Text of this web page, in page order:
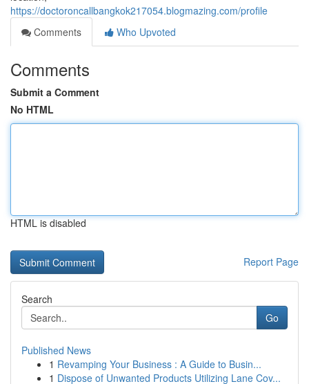
https://doctoroncallbangkok217054.blogmazing.com/profile
Comments
Who Upvoted
Comments
Submit a Comment
No HTML
HTML is disabled
Report Page
Search
Go
Published News
1 Revamping Your Business : A Guide to Busin...
1 Dispose of Unwanted Products Utilizing Lane Cov...